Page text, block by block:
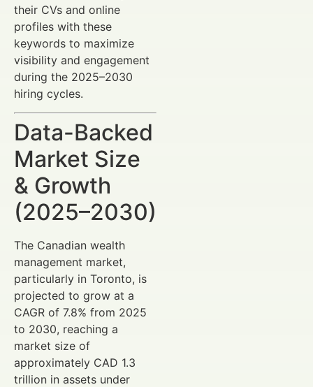
their CVs and online
profiles with these
keywords to maximize
visibility and engagement
during the 2025–2030
hiring cycles.
Data-Backed
Market Size
& Growth
(2025–2030)
The Canadian wealth
management market,
particularly in Toronto, is
projected to grow at a
CAGR of 7.8% from 2025
to 2030, reaching a
market size of
approximately CAD 1.3
trillion in assets under